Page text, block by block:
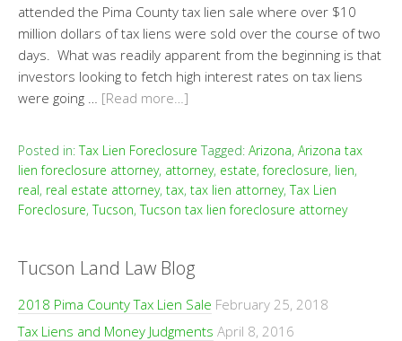
attended the Pima County tax lien sale where over $10
million dollars of tax liens were sold over the course of two
days. What was readily apparent from the beginning is that
investors looking to fetch high interest rates on tax liens
were going … [Read more…]
Posted in:Tax Lien Foreclosure Tagged: Arizona, Arizona tax
lien foreclosure attorney, attorney, estate,foreclosure, lien,
real, real estate attorney, tax, tax lien attorney,Tax Lien
Foreclosure,Tucson,Tucson tax lien foreclosure attorney
Tucson Land Law Blog
2018 Pima County Tax Lien Sale February 25, 2018
Tax Liens and Money Judgments April 8, 2016